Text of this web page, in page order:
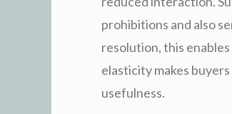
prohibitions and also
resolution, this
elasticity makes
usefulness.